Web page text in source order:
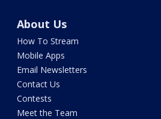
About Us
How To Stream
Mobile Apps
Email Newsletters
Contact Us
Contests
Meet the Team